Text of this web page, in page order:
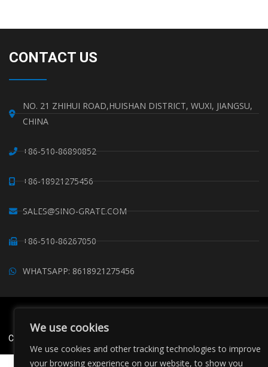
We use cookies
We use cookies and other tracking technologies to improve
your browsing experience on our website, to show you
CONTACT US
NO. 21 ZHIHUI ROAD,HUISHAN DISTRICT, WUXI, JIANGSU,
CHINA
+86-510-86890852
+86-18921275456
SALES@SINO-GRATE.COM
+86-510-86267050
WHATSAPP: 8618921275456
China FRP Grating